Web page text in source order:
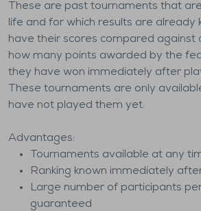
These are past tournaments that
life and for which results are already
have their scores compared against
how many points awarded by the
they have won immediately after
These tournaments are only
have not played them yet.
Advantages:
Tournaments available at any
Ranking known immediately
Large number of participants
guaranteed